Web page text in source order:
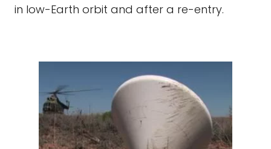
in low-Earth orbit and after a re-entry.